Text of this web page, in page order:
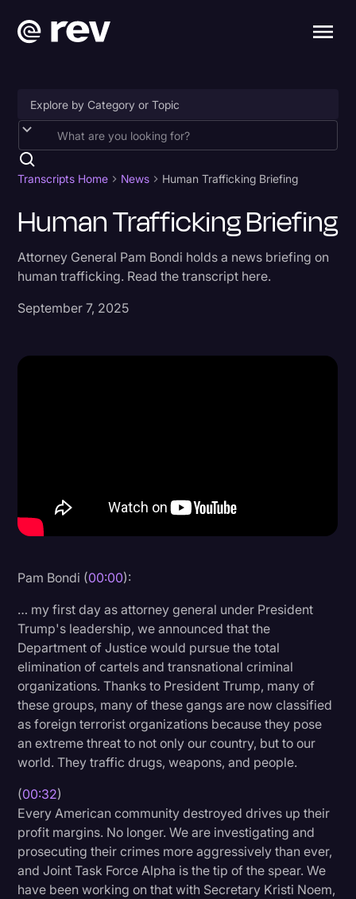
Accessibility
AI & Speech Recognition
Business
Captions & Subtitles
Criminal Defense
Interviews
Investigation
Legal
Legal AI
Legal Event
Legal Operations
Litigation
Marketing
Media & Entertainment
News
Paralegal Resources
Personal Injury
Transcripts Home News Human Trafficking Briefing
Human Trafficking Briefing
Attorney General Pam Bondi holds a news briefing on
human trafficking. Read the transcript here.
September 7, 2025
Pam Bondi (00:00):
… my first day as attorney general under President
Trump's leadership, we announced that the
Department of Justice would pursue the total
elimination of cartels and transnational criminal
organizations. Thanks to President Trump, many of
these groups, many of these gangs are now classified
as foreign terrorist organizations because they pose
an extreme threat to not only our country, but to our
world. They traffic drugs, weapons, and people.
(00:32)
Every American community destroyed drives up their
profit margins. No longer. We are investigating and
prosecuting their crimes more aggressively than ever,
and Joint Task Force Alpha is the tip of the spear. We
have been working on that with Secretary Kristi Noem,